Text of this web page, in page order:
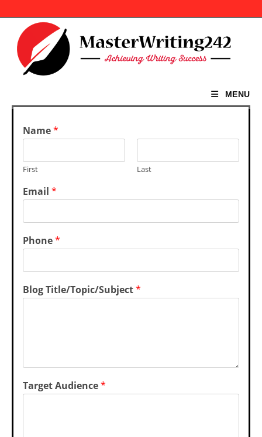
to
content
MENU
Name*
First Last
Email *
Phone*
Blog Title/Topic/Subject*
Target Audience*